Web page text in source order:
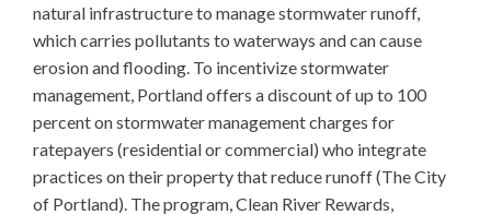
natural infrastructure to manage stormwater runoff,
which carries pollutants to waterways and can cause
erosion and flooding. To incentivize stormwater
management, Portland offers a discount of up to 100
percent on stormwater management charges for
ratepayers (residential or commercial) who integrate
practices on their property that reduce runoff (The City
of Portland). The program, Clean River Rewards,